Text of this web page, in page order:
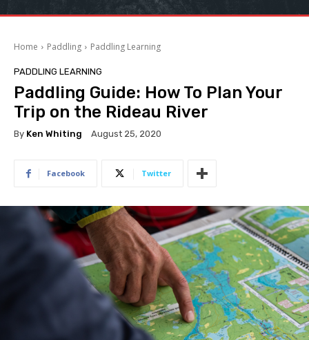
Home Paddling Paddling Learning
PADDLING LEARNING
Paddling Guide: How To Plan Your
Trip on the Rideau River
By Ken Whiting August 25, 2020
Facebook Twitter